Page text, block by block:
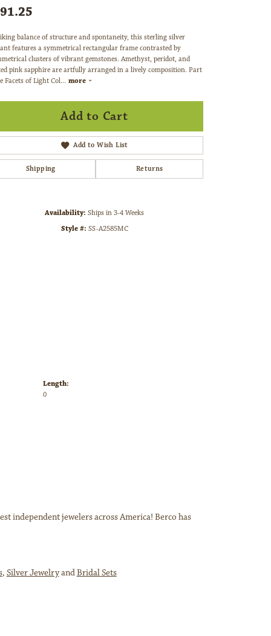
balance of structure and spontaneity, this sterling silver
features a symmetrical rectangular frame contrasted by
clusters of vibrant gemstones. Amethyst, peridot, and
pink sapphire are artfully arranged in a lively composition. Part
Facets of Light Col... more
Add to Cart
Add to Wish List
Shipping Returns
Availability: Ships in 3-4 Weeks
Style #: SS-A2585MC
Length:
0
independent jewelers across America! Berco has
, Silver JewelryandBridal Sets